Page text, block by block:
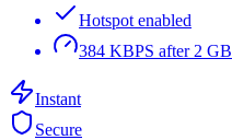
Hotspot enabled
384 KBPS after 2 GB
Instant
Secure